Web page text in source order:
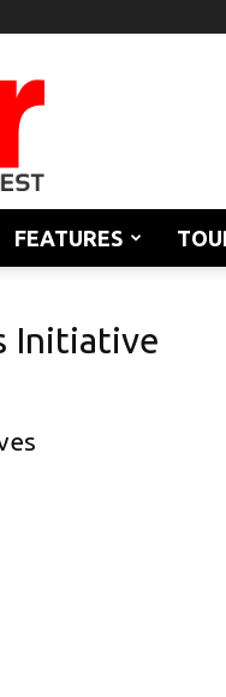
FEATURES
Initiative